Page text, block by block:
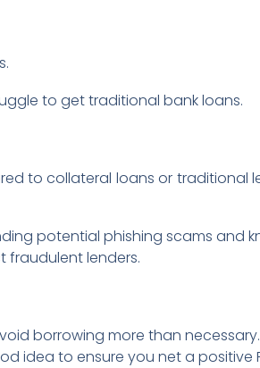
to get traditional bank loans.
to collateral loans or traditional
potential phishing scams and
fraudulent lenders.
borrowing more than
idea to ensure you net a positive